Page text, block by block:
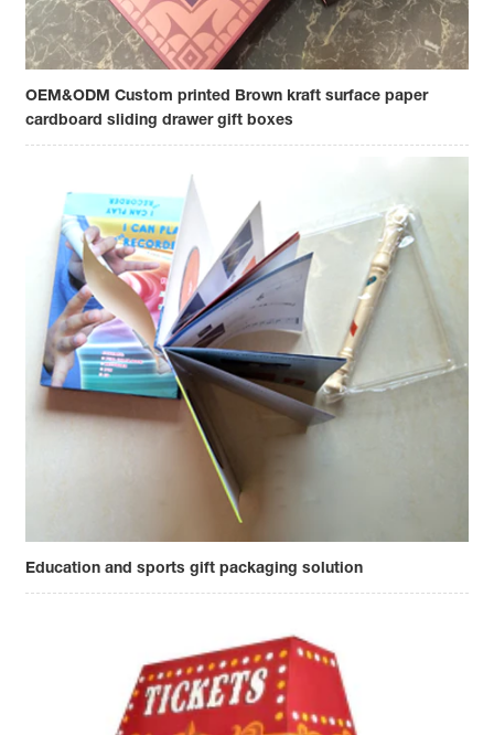
OEM&ODM Custom printed Brown kraft surface paper
cardboard sliding drawer gift boxes
Education and sports gift packaging solution